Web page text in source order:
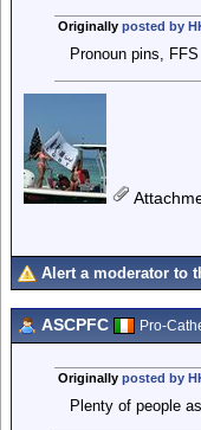
Originally posted by
Pronoun pins, FFS
Alert a moderator to
ASCPFC Pro-
Originally posted by
Plenty of people